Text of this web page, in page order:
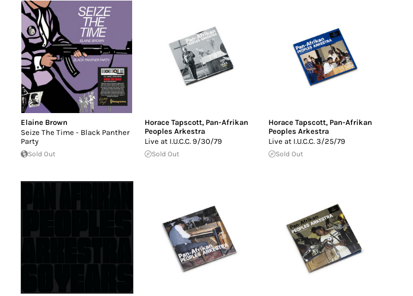
Elaine Brown
Seize The Time - Black Panther
Party
Sold Out
Horace Tapscott, Pan-Afrikan
Peoples Arkestra
Live at I.U.C.C. 9/30/79
Sold Out
Horace Tapscott, Pan-Afrikan
Peoples Arkestra
Live at I.U.C.C. 3/25/79
Sold Out